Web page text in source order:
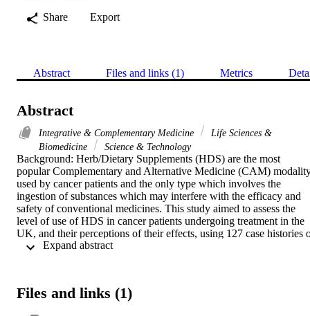
Share
Export
Abstract Files and links (1) Metrics
Abstract
Integrative & Complementary Medicine
Life Sciences &
Biomedicine
Science & Technology
Background: Herb/Dietary Supplements (HDS) are the most
popular Complementary and Alternative Medicine (CAM)
used by cancer patients and the only type which involves the
ingestion of substances which may interfere with the efficacy and
safety of conventional medicines. This study aimed to assess the
level of use of HDS in cancer patients undergoing treatment in the
UK, and their perceptions of their effects, using 127 case histories
patients who were taking HDS. Previous studies have evaluated
taken by individual patients and their potential safety.
Files and links (1)